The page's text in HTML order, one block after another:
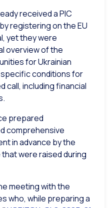
received a PIC
registering on the EU
yet they were
overview of the
for Ukrainian
conditions for
call, including financial
prepared
comprehensive
in advance by the
were raised during
meeting with the
who, while preparing a